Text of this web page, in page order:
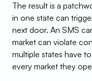
The result is a
in one state can
next door. An SMS
market can violate
multiple states have
every market they